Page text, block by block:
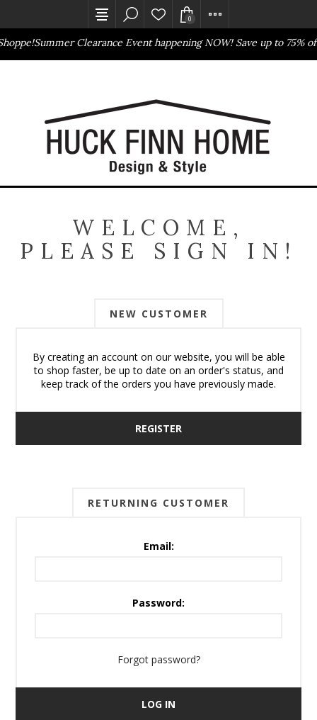
Summer Clearance Event happening NOW! Save up to 75% off
0
WELCOME,
PLEASE SIGN IN!
NEW CUSTOMER
By creating an account on our website, you will be able
to shop faster, be up to date on an order's status, and
keep track of the orders you have previously made.
REGISTER
RETURNING CUSTOMER
Email:
Password:
Forgot password?
LOG IN